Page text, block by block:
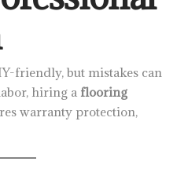
friendly, but mistakes can
hiring a flooring
warranty protection,